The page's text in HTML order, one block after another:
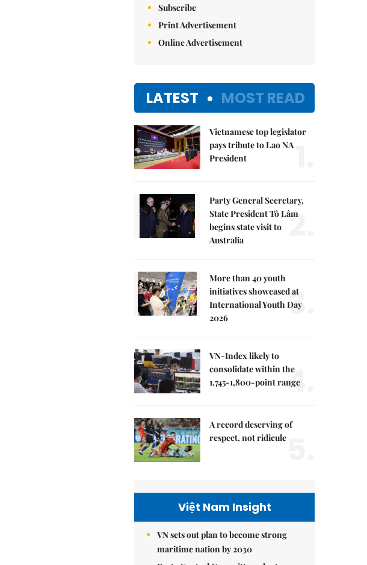
Subscribe
Print Advertisement
Online Advertisement
LATEST MOST READ
Vietnamese top legislator
pays tribute to Lao NA
President
Party General Secretary,
State President Tô Lâm
begins state visit to
Australia
2.
More than 40 youth
initiatives showcased at
International Youth Day
2026
3.
VN-Index likely to
consolidate within the
1,745-1,800-point range
4.
A record deserving of
respect, not ridicule
Việt Nam Insight
VN sets out plan to become strong
maritime nation by 2030